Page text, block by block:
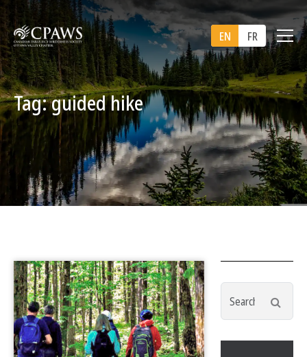
EN FR
Tag: guided hike
for: